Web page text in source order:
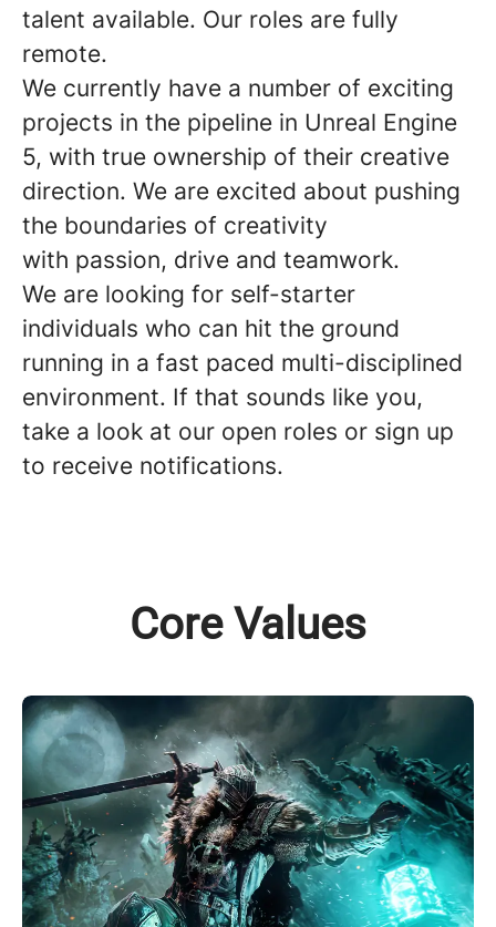
talent available. Our roles are fully
remote.
We currently have a number of exciting
projects in the pipeline in Unreal Engine
5, with true ownership of their creative
direction. We are excited about pushing
the boundaries of creativity
with passion, drive and teamwork.
We are looking for self-starter
individuals who can hit the ground
running in a fast paced multi-disciplined
environment. If that sounds like you,
take a look at our open roles or sign up
to receive notifications.
Core Values